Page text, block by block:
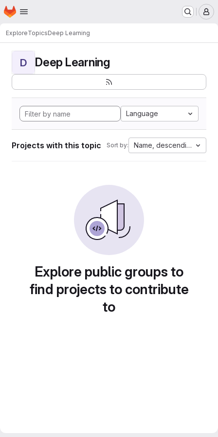
Skip to main content
Homepage
ExploreTopicsDeep Learning
D Deep Learning
Language
Projects with this topic Sort by: Name, descending
Explore public groups to
find projects to contribute
to